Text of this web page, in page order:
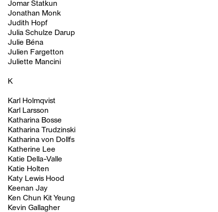
Jomar Statkun
Jonathan Monk
Judith Hopf
Julia Schulze Darup
Julie Béna
Julien Fargetton
Juliette Mancini
K
Karl Holmqvist
Karl Larsson
Katharina Bosse
Katharina Trudzinski
Katharina von Dollfs
Katherine Lee
Katie Della-Valle
Katie Holten
Katy Lewis Hood
Keenan Jay
Ken Chun Kit Yeung
Kevin Gallagher